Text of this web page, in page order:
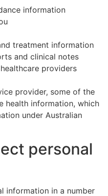
information
treatment information
and clinical notes
providers
provider, some of the
health information, which
under Australian
personal
information in a number